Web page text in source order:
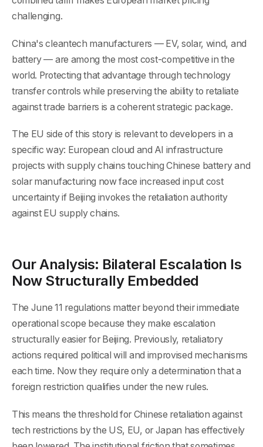
challenging.
China's cleantech manufacturers — EV, solar, wind, and
battery — are among the most cost-competitive in the
world. Protecting that advantage through technology
transfer controls while preserving the ability to retaliate
against trade barriers is a coherent strategic package.
The EU side of this story is relevant to developers in a
specific way: European cloud and AI infrastructure
projects with supply chains touching Chinese battery and
solar manufacturing now face increased input cost
uncertainty if Beijing invokes the retaliation authority
against EU supply chains.
Our Analysis: Bilateral Escalation Is
Now Structurally Embedded
The June 11 regulations matter beyond their immediate
operational scope because they make escalation
structurally easier for Beijing. Previously, retaliatory
actions required political will and improvised mechanisms
each time. Now they require only a determination that a
foreign restriction qualifies under the new rules.
This means the threshold for Chinese retaliation against
tech restrictions by the US, EU, or Japan has effectively